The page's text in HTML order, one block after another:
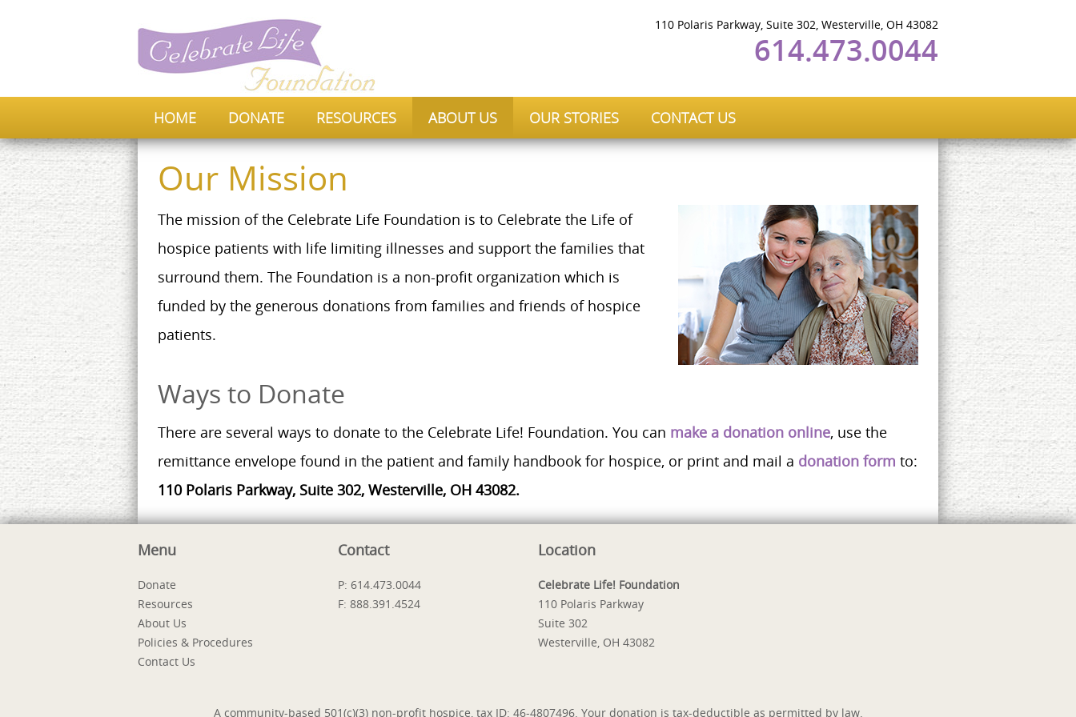
110 Polaris Parkway, Suite 302, Westerville, OH 43082
614.473.0044
HOME DONATE RESOURCES ABOUT US OUR STORIES CONTACT US
Our Mission
The mission of the Celebrate Life Foundation is to Celebrate the Life of
hospice patients with life limiting illnesses and support the families that
surround them. The Foundation is a non-profit organization which is
funded by the generous donations from families and friends of hospice
patients.
Ways to Donate
There are several ways to donate to the Celebrate Life! Foundation. You can make a donation online, use the
remittance envelope found in the patient and family handbook for hospice, or print and mail a donation form to:
110 Polaris Parkway, Suite 302, Westerville, OH 43082.
Menu
Donate
Resources
About Us
Policies & Procedures
Contact Us
Contact
P: 614.473.0044
F: 888.391.4524
Location
Celebrate Life! Foundation
110 Polaris Parkway
Suite 302
Westerville, OH 43082
A community-based 501(c)(3) non-profit hospice, tax ID: 46-4807496. Your donation is tax-deductible as permitted by law.